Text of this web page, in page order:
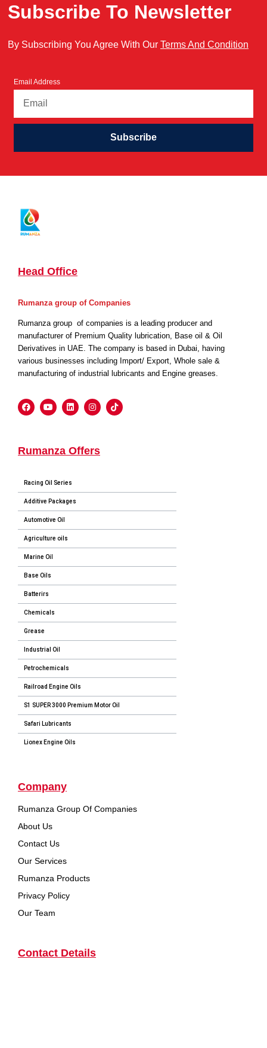
Subscribe To Newsletter
By Subscribing You Agree With Our Terms And Condition
Email Address
Subscribe
Head Office
Rumanza group of Companies
Rumanza group of companies is a leading producer and
manufacturer of Premium Quality lubrication, Base oil & Oil
Derivatives in UAE. The company is based in Dubai, having
various businesses including Import/ Export, Whole sale &
manufacturing of industrial lubricants and Engine greases.
Rumanza Offers
Racing Oil Series
Additive Packages
Automotive Oil
Agriculture oils
Marine Oil
Base Oils
Batterirs
Chemicals
Grease
Industrial Oil
Petrochemicals
Railroad Engine Oils
S1 SUPER 3000 Premium Motor Oil
Safari Lubricants
Lionex Engine Oils
Company
Rumanza Group Of Companies
About Us
Contact Us
Our Services
Rumanza Products
Privacy Policy
Our Team
Contact Details